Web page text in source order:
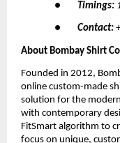
● Timings:
● Contact:
About Bombay Shirt
Founded in 2012,
online custom-made
solution for the
with contemporary
FitSmart algorithm to
focus on unique,